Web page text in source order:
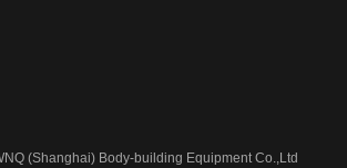
(Shanghai) Body-building Equipment Co.,Ltd